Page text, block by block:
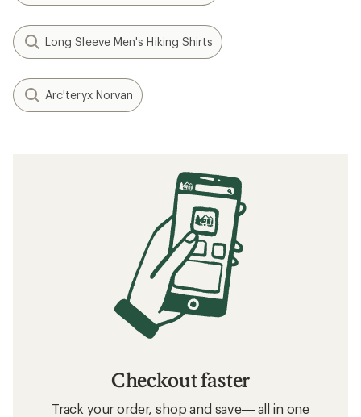
Long Sleeve Men's Hiking Shirts
Arc'teryx Norvan
Checkout faster
Track your order, shop and save— all in one